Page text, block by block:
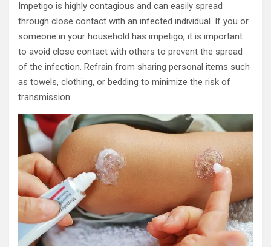
Impetigo is highly contagious and can easily spread
through close contact with an infected individual. If you or
someone in your household has impetigo, it is important
to avoid close contact with others to prevent the spread
of the infection. Refrain from sharing personal items such
as towels, clothing, or bedding to minimize the risk of
transmission.